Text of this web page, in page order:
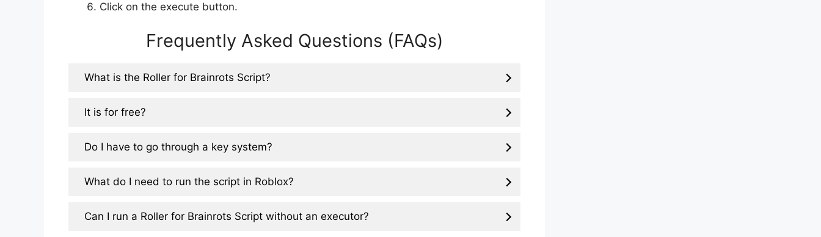
Click on the execute button.
Frequently Asked Questions (FAQs)
What is the Roller for Brainrots Script?
It is for free?
Do I have to go through a key system?
What do I need to run the script in Roblox?
Can I run a Roller for Brainrots Script without an executor?